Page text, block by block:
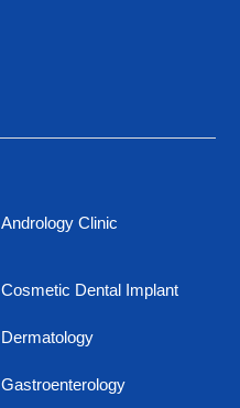
Andrology Clinic
Cosmetic Dental Implant
Dermatology
Gastroenterology